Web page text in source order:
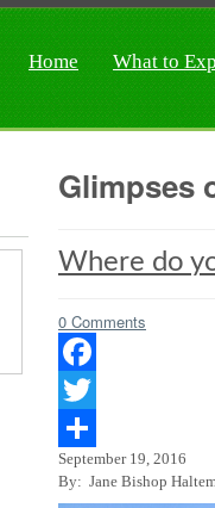
Home What to
Glimpses
Where do
0 Comments
Facebook
Twitter
Share
September 19, 2016
By: Jane Bishop